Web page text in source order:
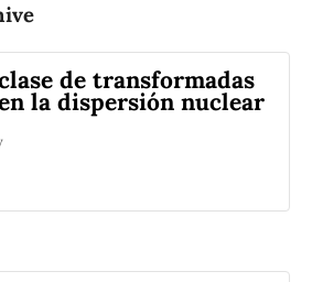
de transformadas
la dispersión nuclear